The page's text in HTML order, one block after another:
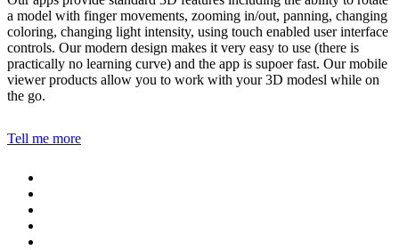
a model with finger movements, zooming in/out, panning, changing
coloring, changing light intensity, using touch enabled user interface
controls. Our modern design makes it very easy to use (there is
practically no learning curve) and the app is supoer fast. Our mobile
viewer products allow you to work with your 3D modesl while on
the go.
Tell me more